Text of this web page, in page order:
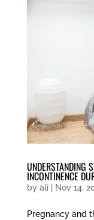
UNDERSTANDING
INCONTINENCE
by ali| Nov 14,
Pregnancy and